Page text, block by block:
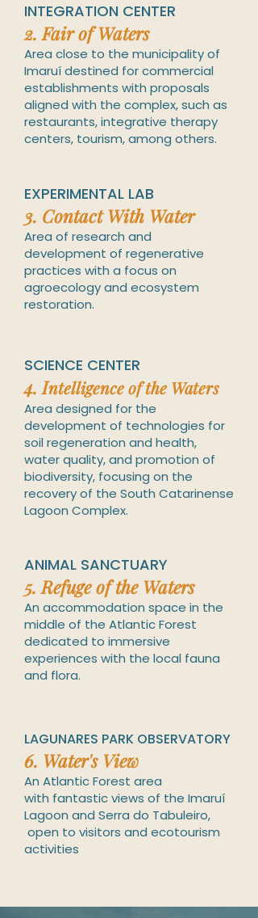
INTEGRATION CENTER
2.Fair of Waters
Area close to the municipality of
Imaruí destined for commercial
establishments with proposals
aligned with the complex, such as
restaurants, integrative therapy
centers, tourism, among others.
EXPERIMENTAL LAB
3. Contact With Water
Area of research and
development of regenerative
practices with a focus on
agroecology and ecosystem
restoration.
SCIENCE CENTER
4. Intelligence of the Waters
Area designed for the
development of technologies for
soil regeneration and health,
water quality, and promotion of
biodiversity, focusing on the
recovery of the South Catarinense
Lagoon Complex.
ANIMAL SANCTUARY
5. Refuge of the Waters
An accommodation space in the
middle of the Atlantic Forest
dedicated to immersive
experiences with the local fauna
and flora.
LAGUNARES PARK OBSERVATORY
6. Water'sView
An Atlantic Forest area
with fantastic views of the Imaruí
Lagoon and Serra do Tabuleiro,
open to visitors and ecotourism
activities